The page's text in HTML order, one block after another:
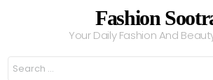
Fashion
Your Daily Fashion And
Search
for: